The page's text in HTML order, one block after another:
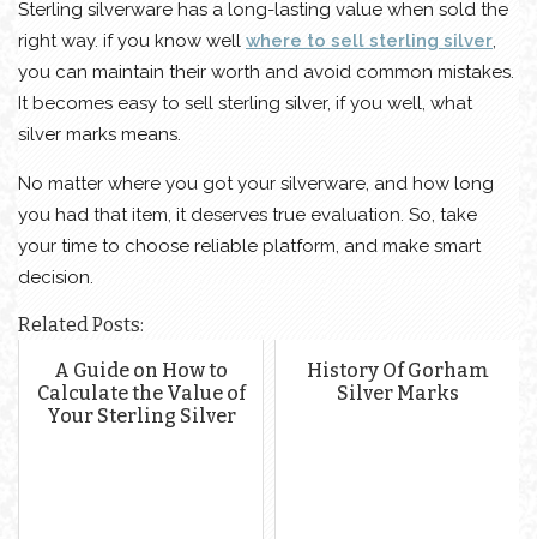
Sterling silverware has a long-lasting value when sold the
right way. if you know well where to sell sterling silver
you can maintain their worth and avoid common mistakes.
It becomes easy to sell sterling silver, if you well, what
silver marks means.
No matter where you got your silverware, and how long
you had that item, it deserves true evaluation. So, take
your time to choose reliable platform, and make smart
decision.
Related Posts:
A Guide on How to
Calculate the Value of
Your Sterling Silver
History Of Gorham
Silver Marks